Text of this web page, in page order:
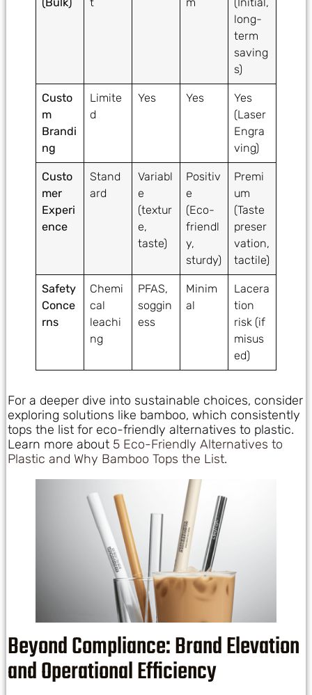
long-
term
saving
s)
Custo
m
Brandi
ng
Limite
d
Yes Yes
Yes
(Laser
Engra
ving)
Custo
mer
Experi
ence
Stand
ard
Variabl
e
(textur
e,
taste)
Positiv
e
(Eco-
friendl
y,
sturdy)
Premi
um
(Taste
preser
vation,
tactile)
Safety
Conce
rns
Chemi
cal
leachi
ng
PFAS,
soggin
ess
Minim
al
Lacera
tion
risk (if
misus
ed)
For a deeper dive into sustainable choices, consider
exploring solutions like bamboo, which consistently
tops the list for eco-friendly alternatives to plastic.
Learn more about 5 Eco-Friendly Alternatives to
Plastic and Why Bamboo Tops the List.
Beyond Compliance: Brand Elevation
and Operational Efficiency